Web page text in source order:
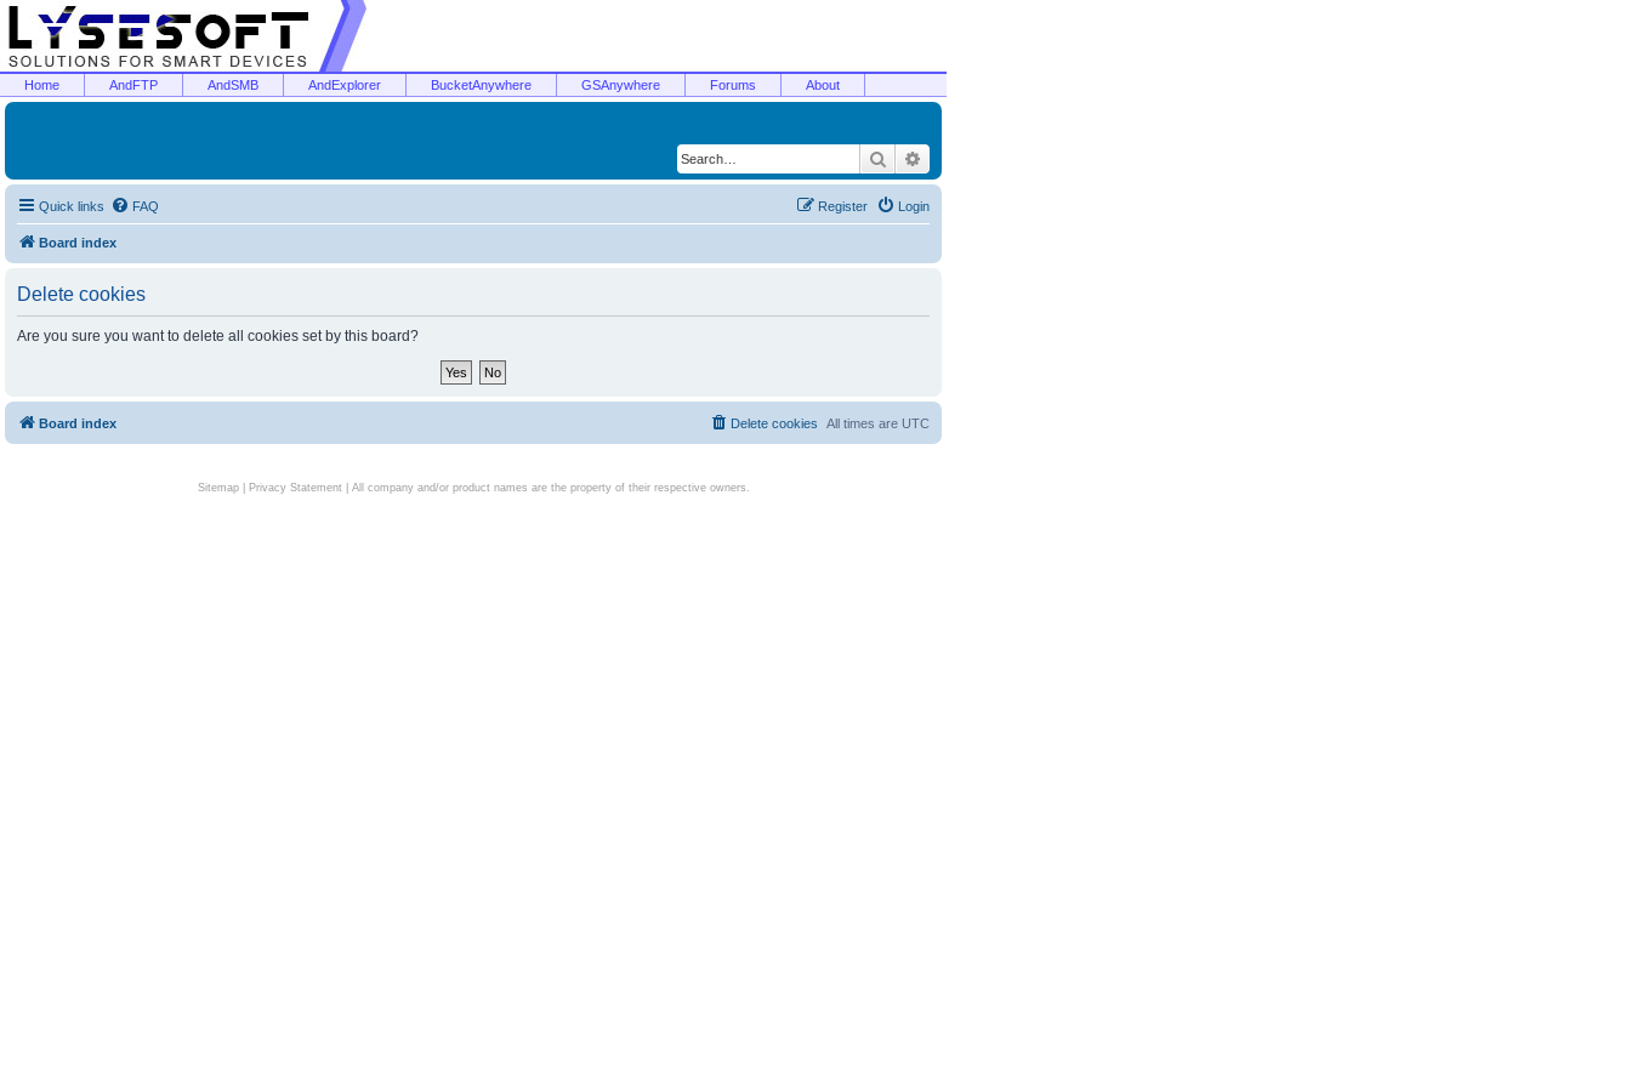
Home AndFTP AndSMB AndExplorer BucketAnywhere GSAnywhere Forums About
Search
Quick links FAQ Login
Register
Board index
Delete cookies
Are you sure you want to delete all cookies set by this board?
Board index All times are UTC
Delete cookies
Sitemap| Privacy Statement| All company and/or product names are the property of their respective owners.